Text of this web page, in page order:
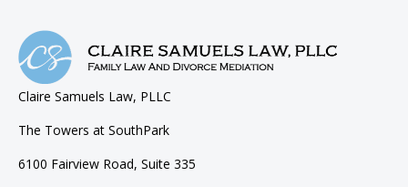
Claire Samuels Law, PLLC
The Towers at SouthPark
6100 Fairview Road, Suite 335